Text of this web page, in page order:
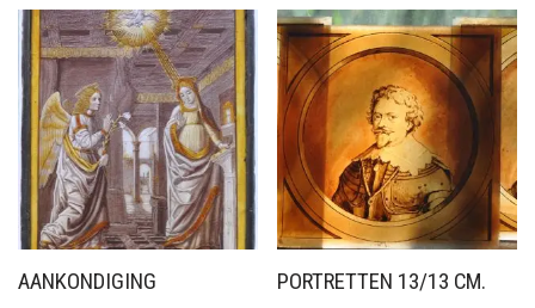
AANKONDIGING PORTRETTEN 13/13 CM.